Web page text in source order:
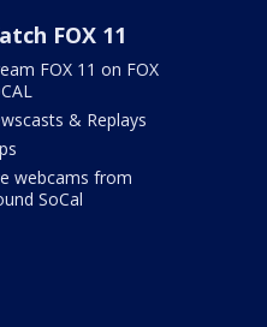
FOX 11
FOX 11 on FOX
& Replays
webcams from
SoCal